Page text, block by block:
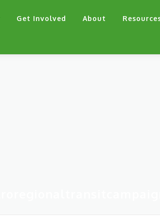
Get Involved About